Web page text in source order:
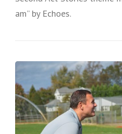
am” by Echoes.